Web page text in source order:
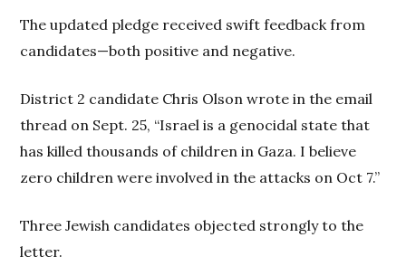
The updated pledge received swift feedback from
candidates—both positive and negative.
District 2 candidate Chris Olson wrote in the email
thread on Sept. 25, “Israel is a genocidal state that
has killed thousands of children in Gaza. I believe
zero children were involved in the attacks on Oct 7.”
Three Jewish candidates objected strongly to the
letter.